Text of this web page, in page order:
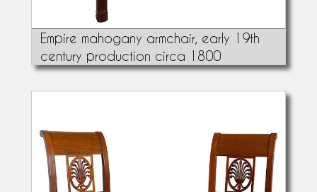
Empire mahogany armchair, early 19th
century production circa 1800